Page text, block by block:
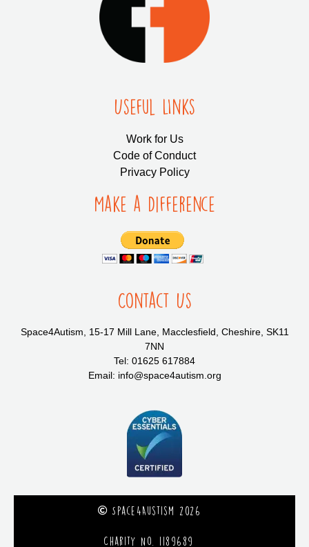
Useful LInks
Work for Us
Code of Conduct
Privacy Policy
Make a Difference
Contact Us
Space4Autism, 15-17 Mill Lane, Macclesfield, Cheshire, SK11
7NN
Tel: 01625 617884
Email: info@space4autism.org
Space4Austism 2026
Charity No. 1189689